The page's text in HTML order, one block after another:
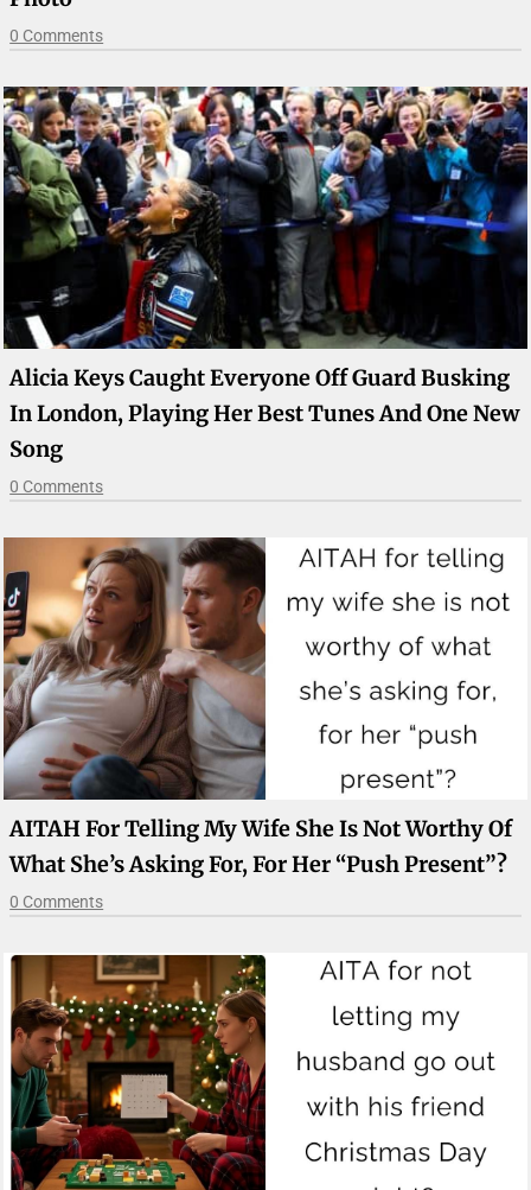
0 Comments
Alicia Keys Caught Everyone Off Guard Busking
In London, Playing Her Best Tunes And One New
Song
0 Comments
AITAH For Telling My Wife She Is Not Worthy Of
What She’s Asking For, For Her “push Present”?
0 Comments